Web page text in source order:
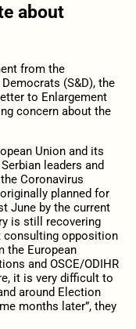
about
from the
(S&D), the
to Enlargement
concern about the
Union and its
leaders and
Coronavirus
planned for
June by the current
is still recovering
consulting opposition
the European
and OSCE/ODIHR
it is very difficult to
around Election
months later”, they